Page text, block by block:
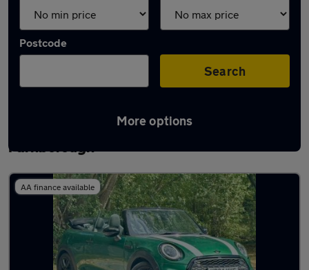
Postcode
Search
More options
Latest used MINI Convertible in
Farnborough
AA finance available